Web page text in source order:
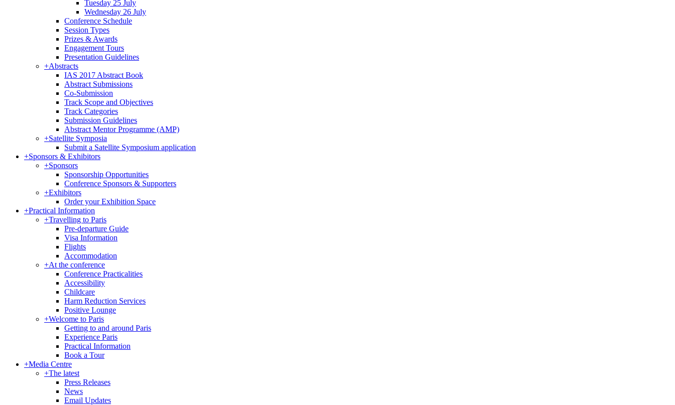
Tuesday 25 July
Wednesday 26 July
Conference Schedule
Session Types
Prizes & Awards
Engagement Tours
Presentation Guidelines
+Abstracts
IAS 2017 Abstract Book
Abstract Submissions
Co-Submission
Track Scope and Objectives
Track Categories
Submission Guidelines
Abstract Mentor Programme (AMP)
+Satellite Symposia
Submit a Satellite Symposium application
+Sponsors & Exhibitors
+Sponsors
Sponsorship Opportunities
Conference Sponsors & Supporters
+Exhibitors
Order your Exhibition Space
+Practical Information
+Travelling to Paris
Pre-departure Guide
Visa Information
Flights
Accommodation
+At the conference
Conference Practicalities
Accessibility
Childcare
Harm Reduction Services
Positive Lounge
+Welcome to Paris
Getting to and around Paris
Experience Paris
Practical Information
Book a Tour
+Media Centre
+The latest
Press Releases
News
Email Updates